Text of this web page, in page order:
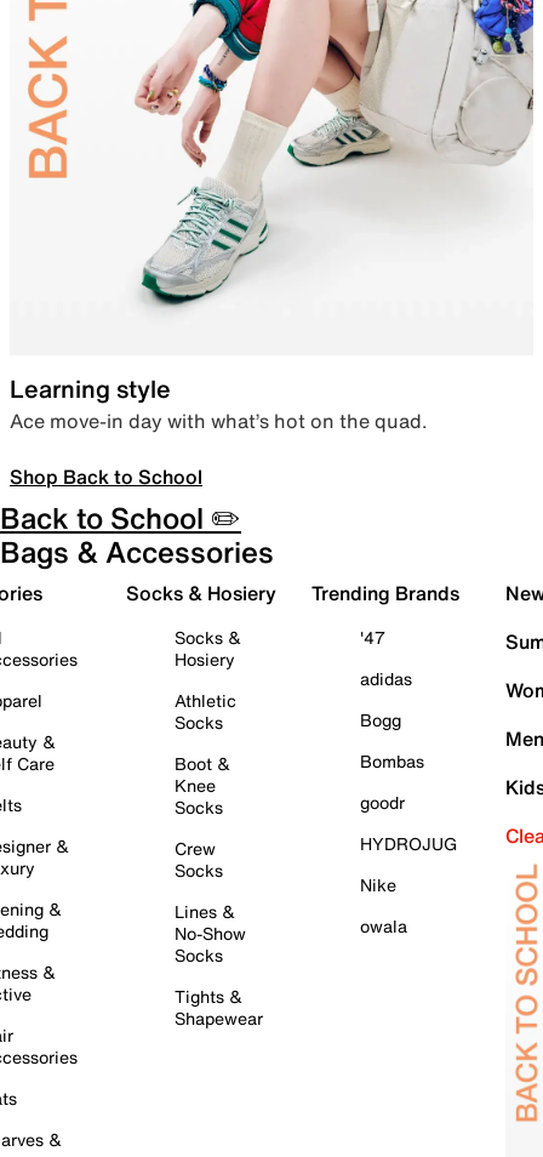
Learning style
Ace move-in day with what’s hot on the quad.
Shop Back to School
Back to School ✏️
Bags & Accessories
&
Care
&
&
&
&
Socks & Hosiery
Socks &
Hosiery
Athletic
Socks
Boot &
Knee
Socks
Crew
Socks
Lines &
No-Show
Socks
Tights &
Shapewear
Trending Brands
'47
adidas
Bogg
Bombas
goodr
HYDROJUG
Nike
owala